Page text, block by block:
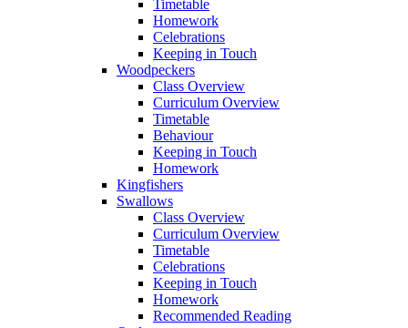
Timetable
Homework
Celebrations
Keeping in Touch
Woodpeckers
Class Overview
Curriculum Overview
Timetable
Behaviour
Keeping in Touch
Homework
Kingfishers
Swallows
Class Overview
Curriculum Overview
Timetable
Celebrations
Keeping in Touch
Homework
Recommended Reading